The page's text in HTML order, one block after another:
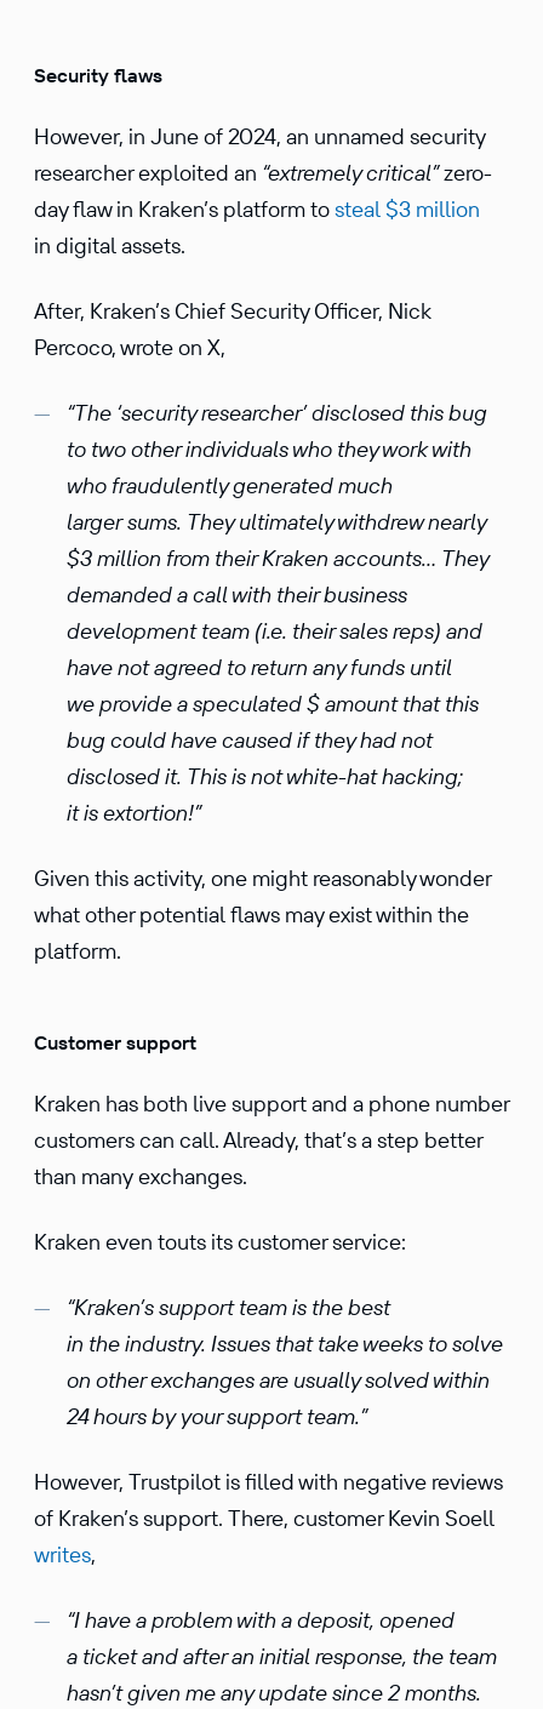
Security flaws
However, in June of 2024, an unnamed security
researcher exploited an “extremely critical”zero-
day flaw in Kraken’s platform tosteal $3 million
in digital assets.
After, Kraken’s Chief Security Officer, Nick
Percoco, wrote on X,
“The ‘security researcher’ disclosed this bug
to two other individuals who they work with
who fraudulently generated much
larger sums. They ultimately withdrew nearly
$3 million from their Kraken accounts… They
demanded a call with their business
development team (i.e. their sales reps) and
have not agreed to return any funds until
we provide a speculated $ amount that this
bug could have caused if they had not
disclosed it. This is not white-hat hacking;
it is extortion!”
Given this activity, one might reasonably wonder
what other potential flaws may exist within the
platform.
Customer support
Kraken has both live support and a phone number
customers can call. Already, that’s a step better
than many exchanges.
Kraken even touts its customer service:
“Kraken’s support team is the best
in the industry. Issues that take weeks to solve
on other exchanges are usually solved within
24 hours by your support team.”
However, Trustpilot is filled with negative reviews
of Kraken’s support. There, customer Kevin Soell
writes,
“I have a problem with a deposit, opened
a ticket and after an initial response, the team
hasn’t given me any update since 2 months.